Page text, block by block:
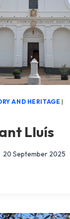
AND HERITAGE |
Lluís
20 September 2025